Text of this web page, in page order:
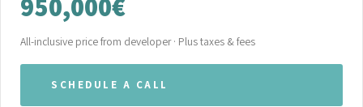
All-inclusive price from developer · Plus taxes & fees
SCHEDULE A CALL